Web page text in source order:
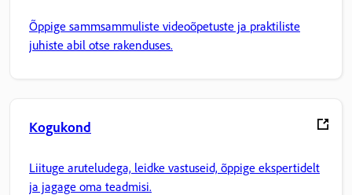
Õppige sammsammuliste videoõpetuste ja praktiliste
juhiste abil otse rakenduses.
Kogukond
Liituge aruteludega, leidke vastuseid, õppige ekspertidelt
ja jagage oma teadmisi.